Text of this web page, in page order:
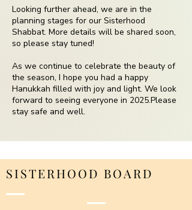
Looking further ahead, we are in the
planning stages for our Sisterhood
Shabbat. More details will be shared soon,
so please stay tuned!
As we continue to celebrate the beauty of
the season, I hope you had a happy
Hanukkah filled with joy and light. We look
forward to seeing everyone in 2025.Please
stay safe and well.
SISTERHOOD BOARD